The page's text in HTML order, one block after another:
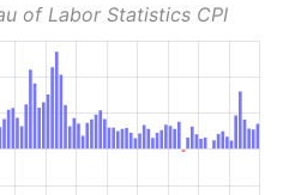
of Labor Statistics CPI